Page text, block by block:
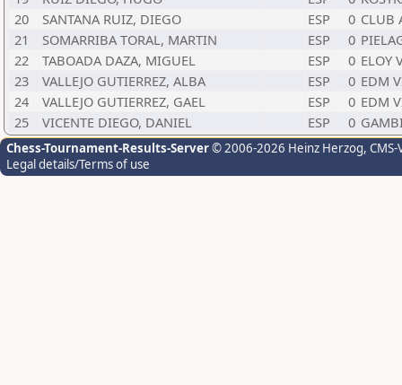
20
SANTANA RUIZ, DIEGO ESP 0 CLUB
21
SOMARRIBA TORAL, MARTIN ESP 0
22
TABOADA DAZA, MIGUEL ESP 0 ELOY
23
VALLEJO GUTIERREZ, ALBA ESP 0 EDM
24
VALLEJO GUTIERREZ, GAEL ESP 0 EDM
25
VICENTE DIEGO, DANIEL ESP 0
Chess-Tournament-Results-Server© 2006-2026 Heinz Herzog,
Legal details/Terms of use